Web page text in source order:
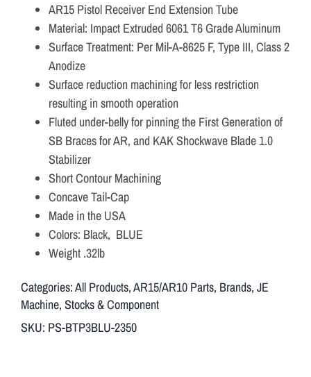
AR15 Pistol Receiver End Extension Tube
Material: Impact Extruded 6061 T6 Grade Aluminum
Surface Treatment: Per Mil-A-8625 F, Type III, Class 2
Anodize
Surface reduction machining for less restriction
resulting in smooth operation
Fluted under-belly for pinning the First Generation of
SB Braces for AR, and KAK Shockwave Blade 1.0
Stabilizer
Short Contour Machining
Concave Tail-Cap
Made in the USA
Colors: Black, BLUE
Weight .32lb
Categories:All Products,AR15/AR10 Parts, Brands, JE
Machine, Stocks & Component
SKU: PS-BTP3BLU-2350